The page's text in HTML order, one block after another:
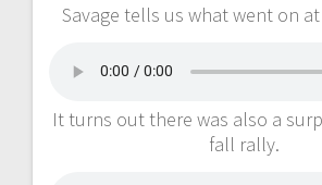
Savage tells us what went on
It turns out there was also a
fall rally.